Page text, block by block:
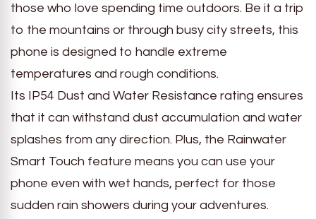
those who love spending time outdoors. Be it a trip
to the mountains or through busy city streets, this
phone is designed to handle extreme
temperatures and rough conditions.
Its IP54 Dust and Water Resistance rating ensures
that it can withstand dust accumulation and water
splashes from any direction. Plus, the Rainwater
Smart Touch feature means you can use your
phone even with wet hands, perfect for those
sudden rain showers during your adventures.